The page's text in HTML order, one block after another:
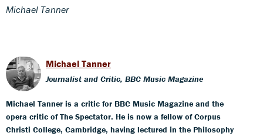
Michael Tanner
Michael Tanner
Journalist and Critic, BBC Music Magazine
Michael Tanner is a critic for BBC Music Magazine and the
opera critic of The Spectator. He is now a fellow of Corpus
Christi College, Cambridge, having lectured in the Philosophy